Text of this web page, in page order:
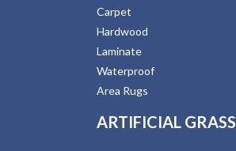
Carpet
Hardwood
Laminate
Waterproof
Area Rugs
ARTIFICIAL GRASS